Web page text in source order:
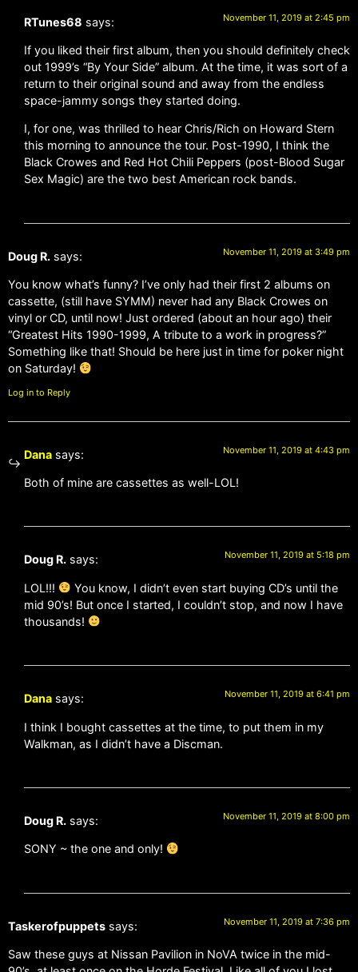
RTunes68 says: November 11, 2019 at 2:45 pm
If you liked their first album, then you should definitely check
out 1999’s “By Your Side” album. At the time, it was sort of a
return to their original sound and away from the endless
space-jammy songs they started doing.
I, for one, was thrilled to hear Chris/Rich on Howard Stern
this morning to announce the tour. Post-1990, I think the
Black Crowes and Red Hot Chili Peppers (post-Blood Sugar
Sex Magic) are the two best American rock bands.
Doug R. says: November 11, 2019 at 3:49 pm
You know what’s funny? I’ve only had their first 2 albums on
cassette, (still have SYMM) never had any Black Crowes on
vinyl or CD, until now! Just ordered (about an hour ago) their
“Greatest Hits 1990-1999, A tribute to a work in progress?”
Something like that! Should be here just in time for poker night
on Saturday!
Log in to Reply
Dana says: November 11, 2019 at 4:43 pm
Both of mine are cassettes as well-LOL!
Doug R. says: November 11, 2019 at 5:18 pm
LOL!!!
You know, I didn’t even start buying CD’s until the
mid 90’s! But once I started, I couldn’t stop, and now I have
thousands!
Dana says: November 11, 2019 at 6:41 pm
I think I bought cassettes at the time, to put them in my
Walkman, as I didn’t have a Discman.
Doug R. says: November 11, 2019 at 8:00 pm
SONY ~ the one and only!
Taskerofpuppets says: November 11, 2019 at 7:36 pm
Saw these guys at Nissan Pavilion in NoVA twice in the mid-